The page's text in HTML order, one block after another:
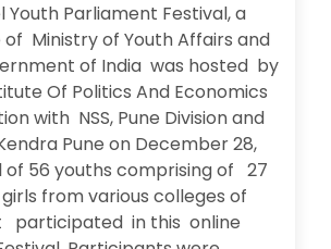
Youth Parliament Festival, a
Ministry of Youth Affairs and
of India was hosted by
Of Politics And Economics
with NSS, Pune Division and
Pune on December 28,
of 56 youths comprising of 27
from various colleges of
participated in this online